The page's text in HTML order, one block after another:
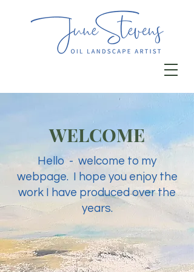
WELCOME
Hello - welcome to my
webpage. I hope you enjoy the
work I have produced over the
years.